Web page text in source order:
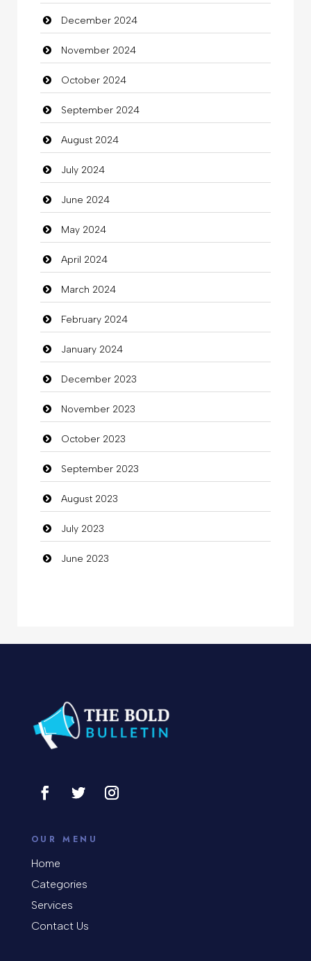
Child Care Agency
Children's Amusement Center
Chimney Services
Chiropractor
Christian Church
Cleaning
Closet Services
Clothes
Clothing
clothing store
Cocktail
Coffee Shop
Commercial Grease
Communication and Technology
Community
Community Health
Computer
Computer and Internet
Computer Consultant
Construction and Remodeling
Consultant
Cosmetic Surgery
Cremation Service
December 2024
November 2024
October 2024
September 2024
August 2024
July 2024
June 2024
May 2024
April 2024
March 2024
February 2024
January 2024
December 2023
November 2023
October 2023
September 2023
August 2023
July 2023
June 2023
OUR MENU
Home
Categories
Services
Contact Us